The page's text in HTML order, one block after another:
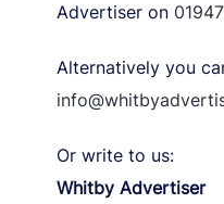
Advertiser on
Alternatively you
Or write to us:
Whitby Advertiser